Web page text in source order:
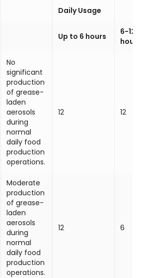
Daily Usage
Up to 6 hours
6-12
hours
No
significant
production
of grease-
laden
aerosols
during
normal
daily food
production
operations.
12 12
Moderate
production
of grease-
laden
aerosols
during
normal
daily food
production
operations.
12 6